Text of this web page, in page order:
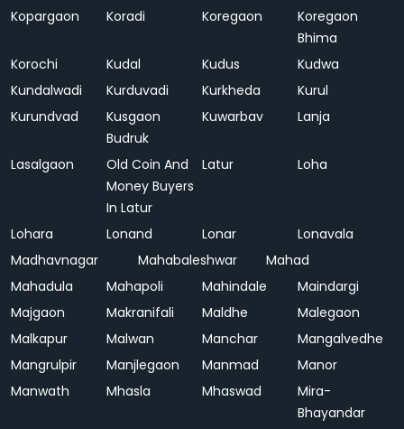
Kopargaon
Koradi Koregaon
Koregaon
Bhima
Korochi
Kudal Kudus
Kudwa
Kundalwadi
Kurduvadi Kurkheda
Kurul
Kurundvad
Kusgaon
Budruk
Kuwarbav Lanja
Lasalgaon
Old Coin And
Money Buyers
In Latur
Latur Loha
Lohara Lonand Lonar
Lonavala
Madhavnagar
Mahabaleshwar
Mahad
Mahadula
Mahapoli Mahindale
Maindargi
Majgaon
Makranifali Maldhe
Malegaon
Malkapur
Malwan Manchar
Mangalvedhe
Mangrulpir
Manjlegaon Manmad
Manor
Manwath
Mhasla Mhaswad
Mira-
Bhayandar